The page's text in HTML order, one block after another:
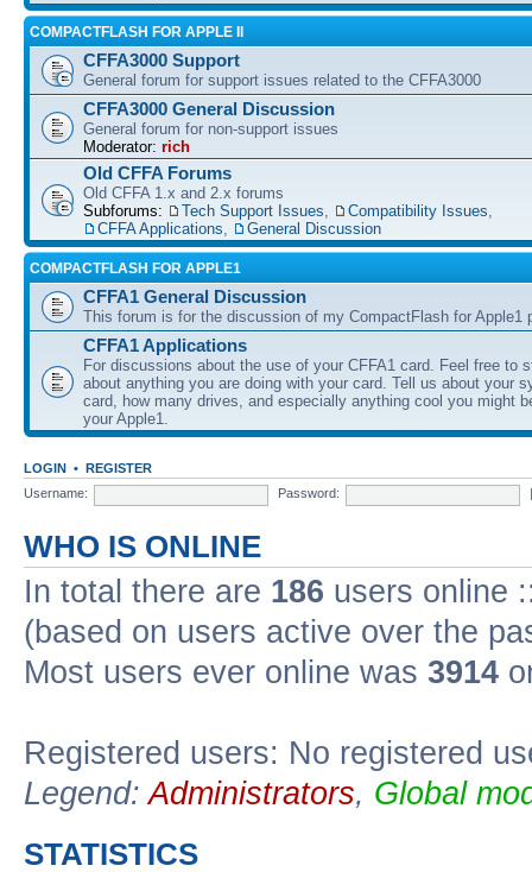
COMPACTFLASH FOR APPLE II
CFFA3000 Support
General forum for support issues related to the CFFA3000
CFFA3000 General Discussion
General forum for non-support issues
Moderator: rich
Old CFFA Forums
Old CFFA 1.x and 2.x forums
Subforums:
Tech Support Issues Compatibility Issues
CFFA Applications
General Discussion
COMPACTFLASH FOR APPLE1
CFFA1 General Discussion
This forum is for the discussion of my CompactFlash for Apple1
CFFA1 Applications
For discussions about the use of your CFFA1 card. Feel free to
about anything you are doing with your card. Tell us about your
card, how many drives, and especially anything cool you might
your Apple1.
LOGIN • REGISTER
Username:
Password:
WHO IS ONLINE
In total there are 186 users online
(based on users active over the
Most users ever online was 3914
Registered users: No registered
Legend:Administrators, Global
STATISTICS